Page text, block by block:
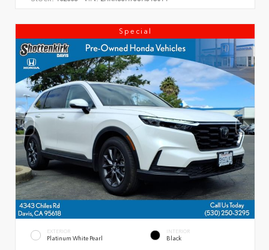
Special
EXTERIOR
Platinum White Pearl
INTERIOR
Black